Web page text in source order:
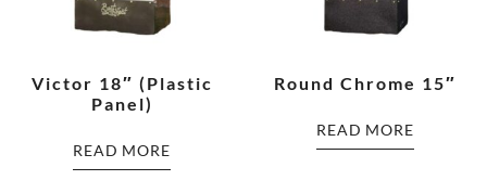
Victor 18″ (Plastic
Panel)
READ MORE
Round Chrome 15″
READ MORE